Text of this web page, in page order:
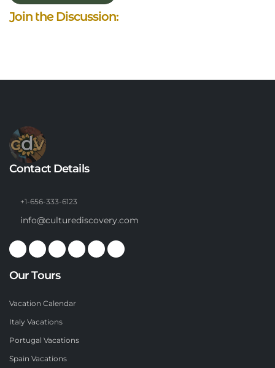
Join the Discussion:
Contact Details
+1-656-333-6123
info@culturediscovery.com
Our Tours
Vacation Calendar
Italy Vacations
Portugal Vacations
Spain Vacations